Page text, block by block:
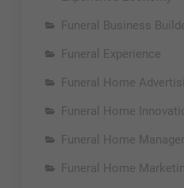
Funeral Business
Funeral Experience
Funeral Home
Funeral Home
Funeral Home
Funeral Home